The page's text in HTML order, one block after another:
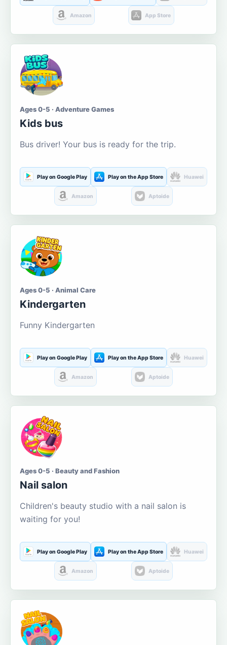
Amazon App Store
Ages 0-5 · Adventure Games
Kids bus
Bus driver! Your bus is ready for the trip.
Play on Google Play Play on the App Store Huawei
Amazon Aptoide
Ages 0-5 · Animal Care
Kindergarten
Funny Kindergarten
Play on Google Play Play on the App Store Huawei
Amazon Aptoide
Ages 0-5 · Beauty and Fashion
Nail salon
Children's beauty studio with a nail salon is
waiting for you!
Play on Google Play Play on the App Store Huawei
Amazon Aptoide